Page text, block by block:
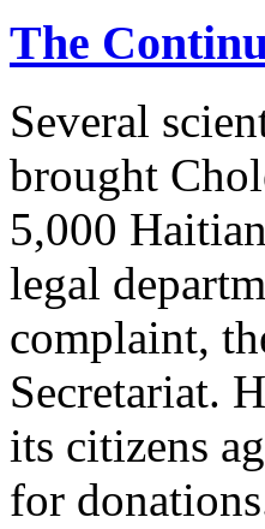
The
Several
brought
5,000
legal
complaint,
Secretariat.
its citizens
for